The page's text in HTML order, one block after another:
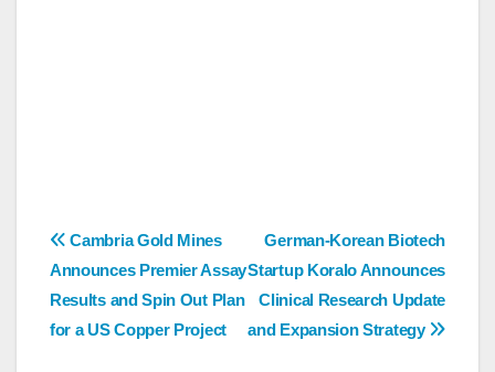
Post
navigation
German-Korean Biotech
Startup Koralo Announces
Clinical Research Update
and Expansion Strategy
Cambria Gold Mines
Announces Premier Assay
Results and Spin Out Plan
for a US Copper Project